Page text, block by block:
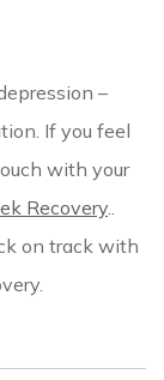
–
If you feel
with your
Recovery
on track with